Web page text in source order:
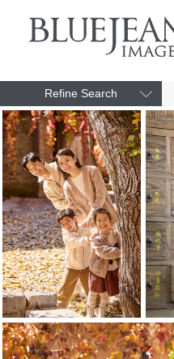
Refine Search